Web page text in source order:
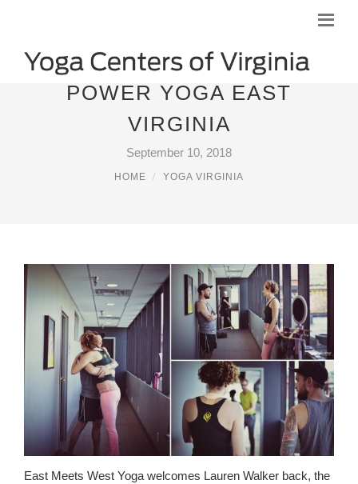
POWER YOGA EAST
VIRGINIA
September 10, 2018
HOME YOGA VIRGINIA
East Meets West Yoga welcomes Lauren Walker back, the